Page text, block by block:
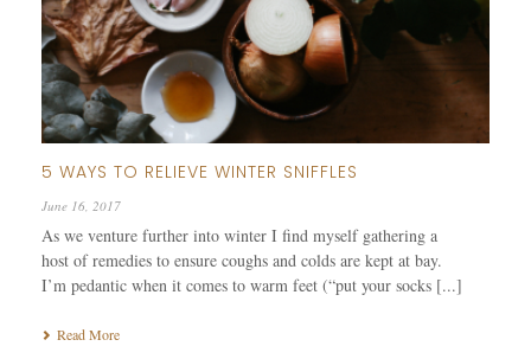
5 WAYS TO RELIEVE WINTER SNIFFLES
June 16, 2017
As we venture further into winter I find myself gathering a
host of remedies to ensure coughs and colds are kept at bay.
I’m pedantic when it comes to warm feet (“put your socks [...]
Read More